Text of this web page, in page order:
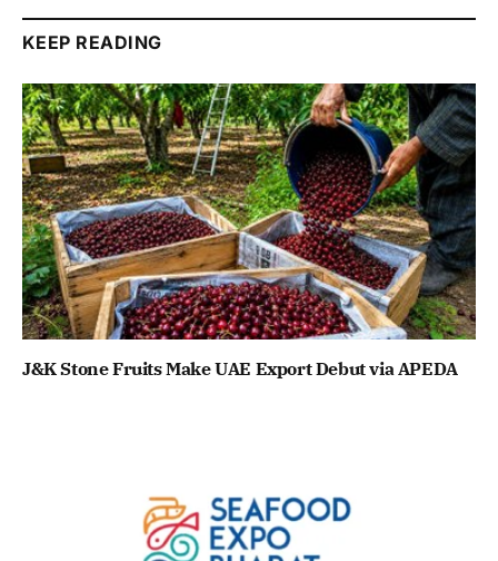
KEEP READING
J&K Stone Fruits Make UAE Export Debut via APEDA